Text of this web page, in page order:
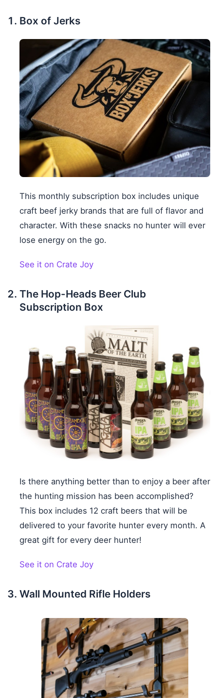
Box of Jerks
This monthly subscription box includes unique
craft beef jerky brands that are full of flavor and
character. With these snacks no hunter will ever
lose energy on the go.
See it on Crate Joy
The Hop-Heads Beer Club
Subscription Box
Is there anything better than to enjoy a beer after
the hunting mission has been accomplished?
This box includes 12 craft beers that will be
delivered to your favorite hunter every month. A
great gift for every deer hunter!
See it on Crate Joy
Wall Mounted Rifle Holders